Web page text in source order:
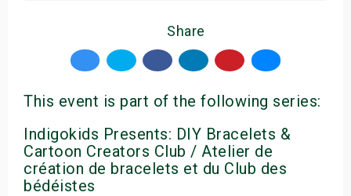
Share
This event is part of the following series:
Indigokids Presents: DIY Bracelets &
Cartoon Creators Club / Atelier de
création de bracelets et du Club des
bédéistes